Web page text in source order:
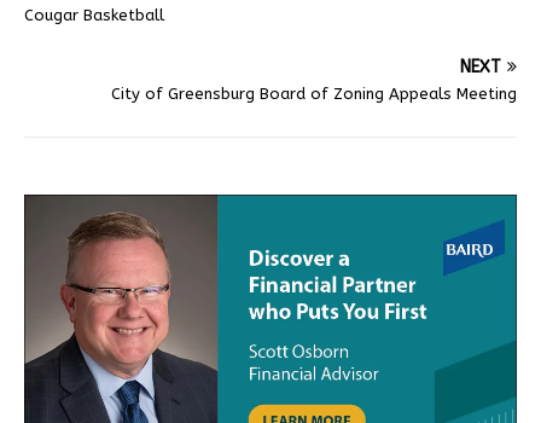
Cougar Basketball
NEXT
City of Greensburg Board of Zoning Appeals Meeting